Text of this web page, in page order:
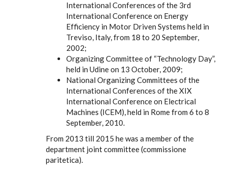
International Conferences of the 3rd
International Conference on Energy
Efficiency in Motor Driven Systems held in
Treviso, Italy, from 18 to 20 September,
2002;
Organizing Committee of “Technology Day”,
held in Udine on 13 October, 2009;
National Organizing Committees of the
International Conferences of the XIX
International Conference on Electrical
Machines (ICEM), held in Rome from 6 to 8
September, 2010.
From 2013 till 2015 he was a member of the
department joint committee (commissione
paritetica).